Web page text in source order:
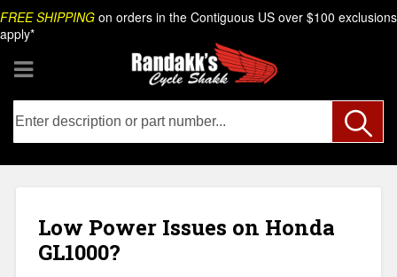
Skip
to
content
Search
FREE SHIPPING on orders in the Contiguous US over $100 exclusions
apply*
Low Power Issues on Honda
GL1000?